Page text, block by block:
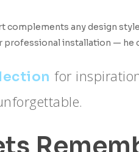
any design
professional installation — he
for